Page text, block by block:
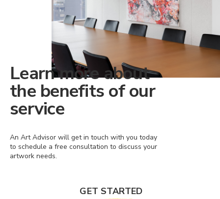
Learn more about
the benefits of our
service
An Art Advisor will get in touch with you today
to schedule a free consultation to discuss your
artwork needs.
GET STARTED